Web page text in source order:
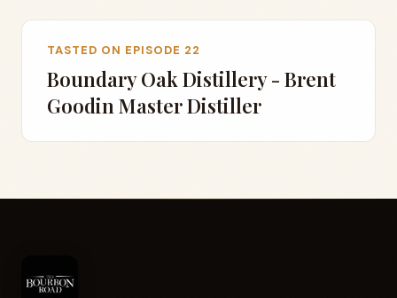
TASTED ON EPISODE 22
Boundary Oak Distillery - Brent
Goodin Master Distiller